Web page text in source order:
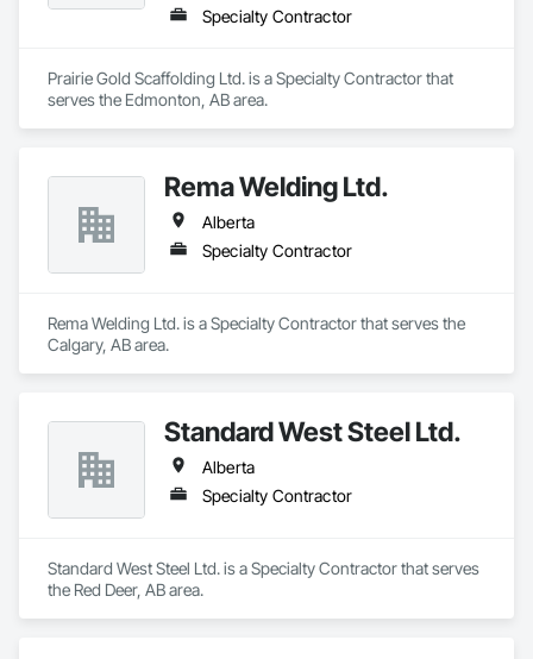
Specialty Contractor
Prairie Gold Scaffolding Ltd. is a Specialty Contractor that
serves the Edmonton, AB area.
Rema Welding Ltd.
Alberta
Specialty Contractor
Rema Welding Ltd. is a Specialty Contractor that serves the
Calgary, AB area.
Standard West Steel Ltd.
Alberta
Specialty Contractor
Standard West Steel Ltd. is a Specialty Contractor that serves
the Red Deer, AB area.